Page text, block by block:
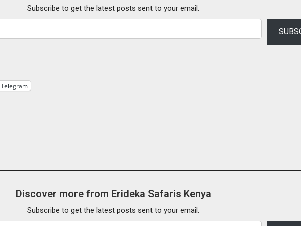
Subscribe to get the latest posts sent to your email.
Telegram
Discover more from Erideka Safaris Kenya
Subscribe to get the latest posts sent to your email.